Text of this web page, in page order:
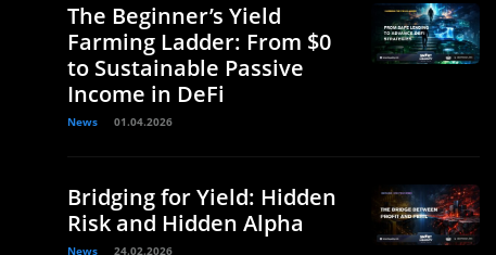
The Beginner’s Yield
Farming Ladder: From $0
to Sustainable Passive
Income in DeFi
News 01.04.2026
Bridging for Yield: Hidden
Risk and Hidden Alpha
News 24.02.2026